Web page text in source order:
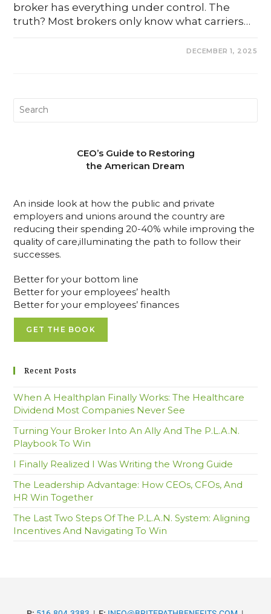
broker has everything under control. The
truth? Most brokers only know what carriers…
DECEMBER 1, 2025
CEO’s Guide to Restoring
the American Dream
An inside look at how the public and private
employers and unions around the country are
reducing their spending 20-40% while improving the
quality of care,illuminating the path to follow their
successes.
Better for your bottom line
Better for your employees’ health
Better for your employees’ finances
GET THE BOOK
Recent Posts
When A Healthplan Finally Works: The Healthcare
Dividend Most Companies Never See
Turning Your Broker Into An Ally And The P.L.A.N.
Playbook To Win
I Finally Realized I Was Writing the Wrong Guide
The Leadership Advantage: How CEOs, CFOs, And
HR Win Together
The Last Two Steps Of The P.L.A.N. System: Aligning
Incentives And Navigating To Win